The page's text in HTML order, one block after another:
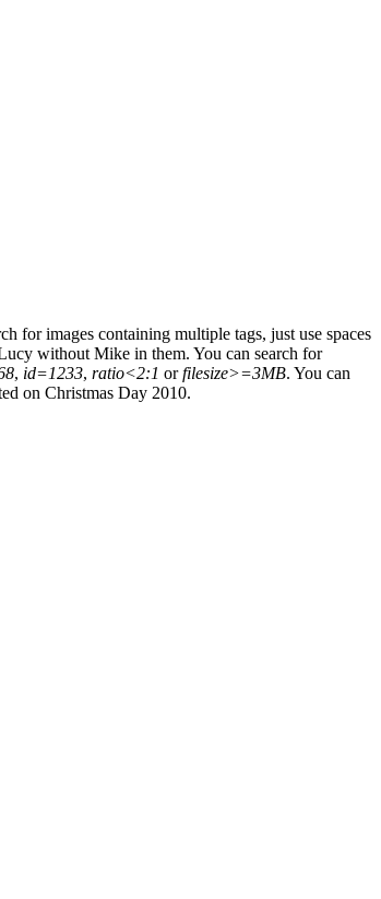
for images containing multiple tags, just use spaces
without Mike in them. You can search for
, id=1233, ratio<2:1 orfilesize>=3MB. You can
on Christmas Day 2010.